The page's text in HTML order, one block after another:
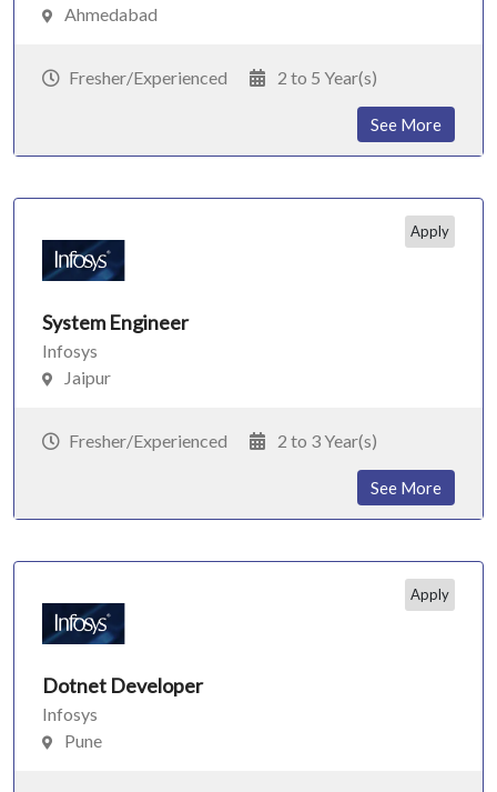
Ahmedabad
Fresher/Experienced 2 to 5 Year(s)
See More
Apply
System Engineer
Infosys
Jaipur
Fresher/Experienced 2 to 3 Year(s)
See More
Apply
Dotnet Developer
Infosys
Pune